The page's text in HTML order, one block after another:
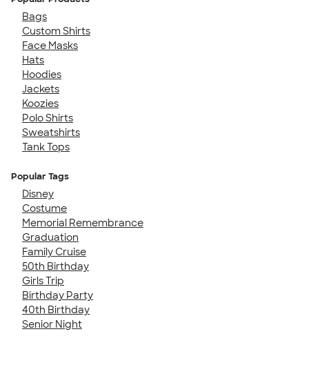
Bags
Custom Shirts
Face Masks
Hats
Hoodies
Jackets
Koozies
Polo Shirts
Sweatshirts
Tank Tops
Popular Tags
Disney
Costume
Memorial Remembrance
Graduation
Family Cruise
50th Birthday
Girls Trip
Birthday Party
40th Birthday
Senior Night